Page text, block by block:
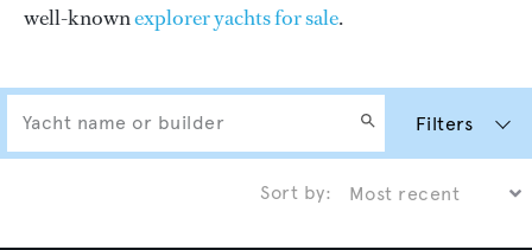
well-knownexplorer yachts for sale.
Filters
Sort by: